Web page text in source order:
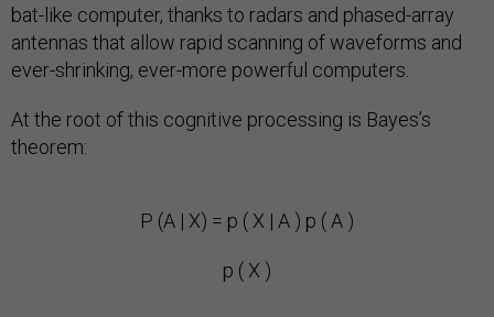
bat-like computer, thanks to radars and phased-array
antennas that allow rapid scanning of waveforms and
ever-shrinking, ever-more powerful computers.
At the root of this cognitive processing is Bayes’s
theorem:
P (A | X) = p ( X | A ) p ( A )
p ( X )